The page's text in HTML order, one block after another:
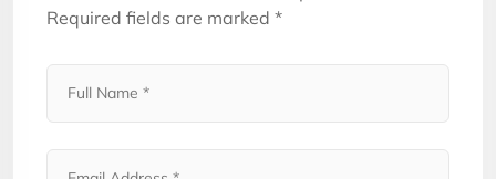
Required fields are marked *